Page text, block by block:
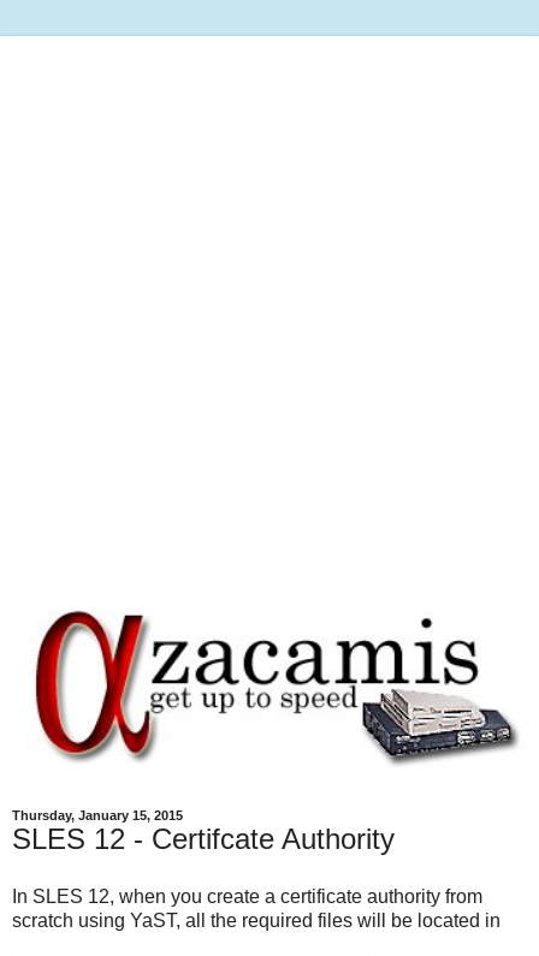
Thursday, January 15, 2015
SLES 12 - Certifcate Authority
In SLES 12, when you create a certificate authority from
scratch using YaST, all the required files will be located in